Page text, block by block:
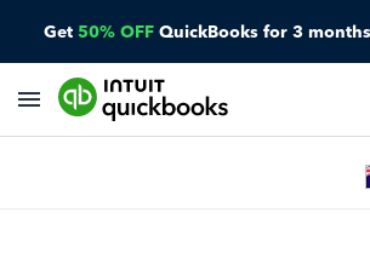
Get 50% OFF QuickBooks for 3